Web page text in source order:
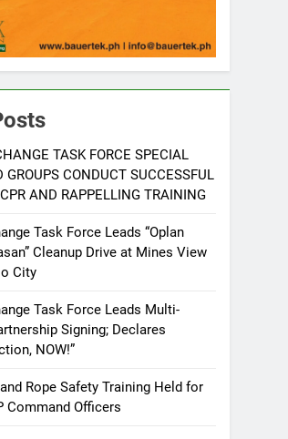
TASK FORCE SPECIAL
CONDUCT SUCCESSFUL
AND RAPPELLING TRAINING
Task Force Leads “Oplan
Cleanup Drive at Mines View
City
Task Force Leads Multi-
Signing; Declares
NOW!”
Rope Safety Training Held for
Command Officers